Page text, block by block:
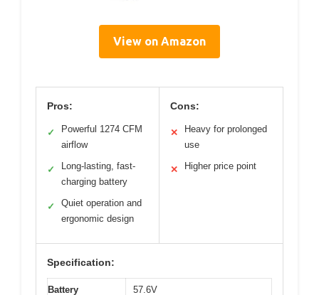
View on Amazon
Pros:
✓
Powerful 1274 CFM
airflow
✓
Long-lasting, fast-
charging battery
✓
Quiet operation and
ergonomic design
Cons:
✕
Heavy for prolonged
use
✕ Higher price point
Specification:
Battery
57.6V